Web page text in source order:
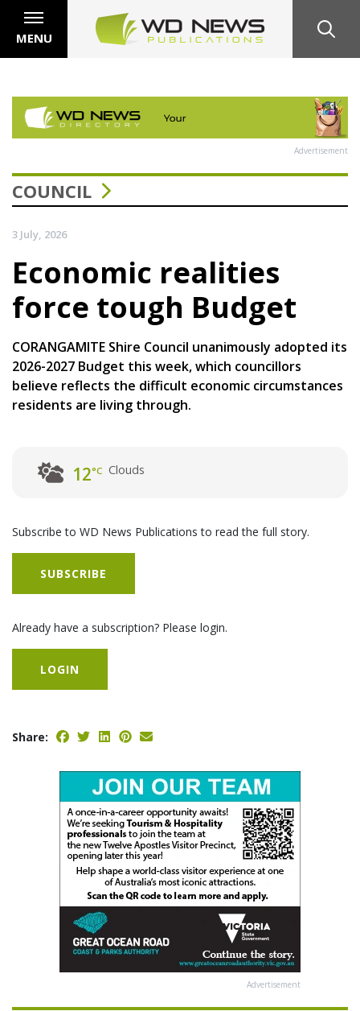
MENU
Advertisement
COUNCIL
3 July, 2026
Economic realities
force tough Budget
CORANGAMITE Shire Council unanimously adopted its
2026-2027 Budget this week, which councillors
believe reflects the difficult economic circumstances
residents are living through.
12°C Clouds
Subscribe to WD News Publications to read the full story.
SUBSCRIBE
Already have a subscription? Please login.
LOGIN
Share:
Advertisement